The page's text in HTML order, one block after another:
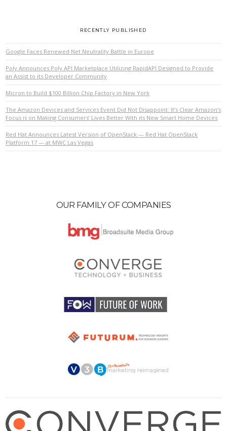
RECENTLY PUBLISHED
Google Faces Renewed Net Neutrality Battle in Europe
Poly Announces Poly API Marketplace Utilizing RapidAPI Designed to Provide
an Assist to its Developer Community
Micron to Build $100 Billion Chip Factory in New York
The Amazon Devices and Services Event Did Not Disappoint: It’s Clear Amazon’s
Focus is on Making Consumers’ Lives Better With its New Smart Home Devices
Red Hat Announces Latest Version of OpenStack — Red Hat OpenStack
Platform 17 — at MWC Las Vegas
OUR FAMILY OF COMPANIES